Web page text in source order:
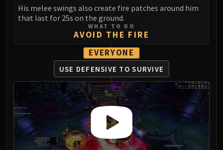
Vexie and the Geargrinders
Cauldron of Carnage
Rik Reverb
Stix Bunkjunker
Sprocketmonger Lockenstock
One-Armed Bandit
Mug'Zee, Heads of Security
Chrome King Gallywix
DRAGON SOUL
Morchok
Warlord Zon'ozz
His melee swings also create fire patches around him
that last for 25s on the ground.
WHAT TO DO
AVOID THE FIRE
EVERYONE
USE DEFENSIVE TO SURVIVE